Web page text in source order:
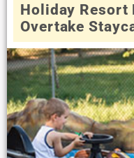
Holiday Resort
Overtake